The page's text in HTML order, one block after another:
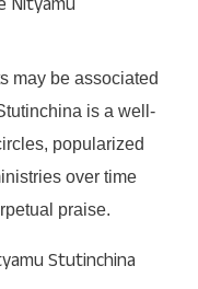
Nityamu
may be associated
is a well-
popularized
over time
praise.
Stutinchina